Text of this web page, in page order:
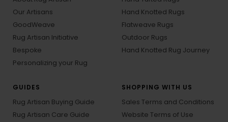
Our Artisans
GoodWeave
Rug Artisan Initiative
Bespoke
Personalizing your Rug
Hand Knotted Rugs
Flatweave Rugs
Outdoor Rugs
Hand Knotted Rug Journey
GUIDES
Rug Artisan Buying Guide
Rug Artisan Care Guide
SHOPPING WITH US
Sales Terms and Conditions
Website Terms of Use